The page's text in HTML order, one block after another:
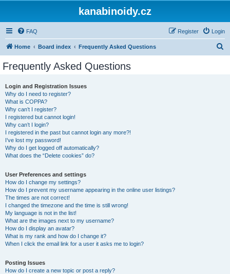
kanabinoidy.cz
FAQ Login
Register
Home Board index Frequently Asked Questions
Frequently Asked Questions
Login and Registration Issues
Why do I need to register?
What is COPPA?
Why can’t I register?
I registered but cannot login!
Why can’t I login?
I registered in the past but cannot login any more?!
I’ve lost my password!
Why do I get logged off automatically?
What does the “Delete cookies” do?
User Preferences and settings
How do I change my settings?
How do I prevent my username appearing in the online user listings?
The times are not correct!
I changed the timezone and the time is still wrong!
My language is not in the list!
What are the images next to my username?
How do I display an avatar?
What is my rank and how do I change it?
When I click the email link for a user it asks me to login?
Posting Issues
How do I create a new topic or post a reply?